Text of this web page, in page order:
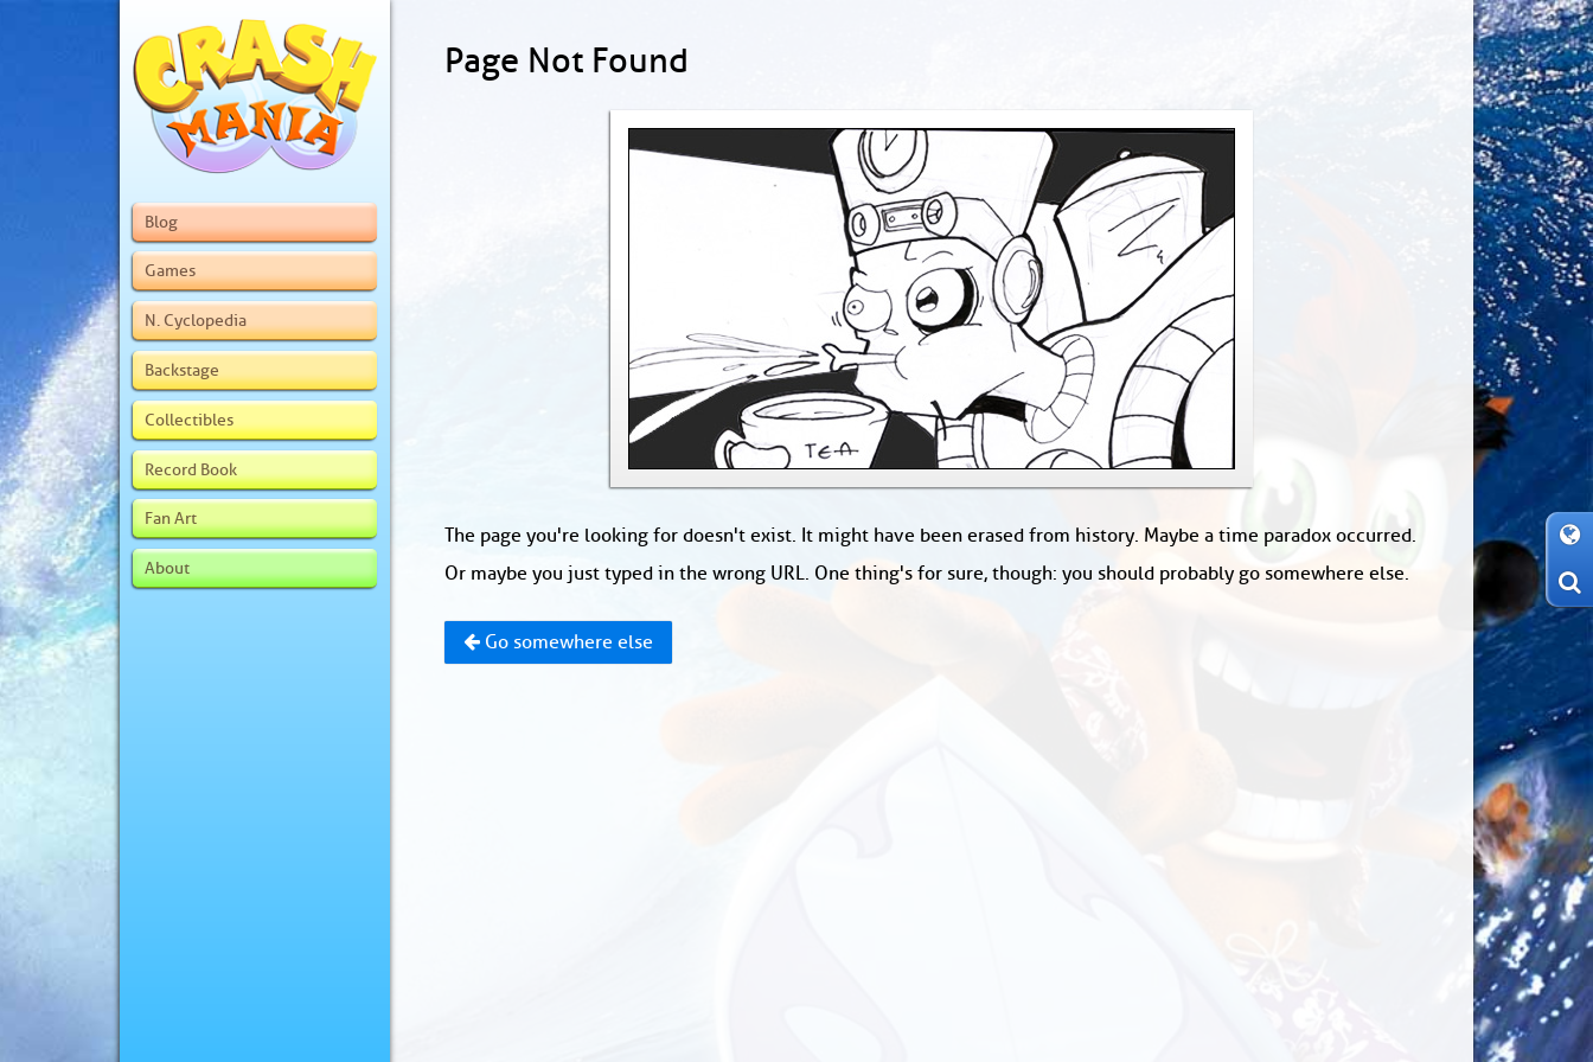
Blog
Games
N. Cyclopedia
Backstage
Collectibles
Record Book
Fan Art
About
Page Not Found
The page you're looking for doesn't exist. It might have been erased from history. Maybe a time paradox occurred.
Or maybe you just typed in the wrong URL. One thing's for sure, though: you should probably go somewhere else.
Go somewhere else